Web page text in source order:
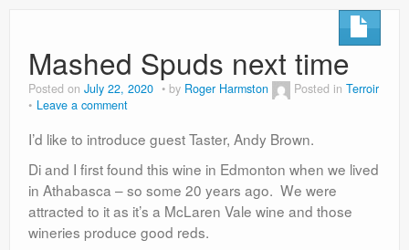
Mashed Spuds next time
Posted on July 22, 2020 by Roger Harmston Posted in Terroir
Leave a comment
I’d like to introduce guest Taster, Andy Brown.
Di and I first found this wine in Edmonton when we lived
in Athabasca – so some 20 years ago. We were
attracted to it as it’s a McLaren Vale wine and those
wineries produce good reds.